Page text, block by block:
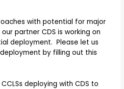
with potential for major
partner CDS is working on
deployment. Please let us
by filling out this
deploying with CDS to